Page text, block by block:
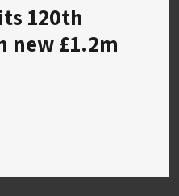
120th
new £1.2m